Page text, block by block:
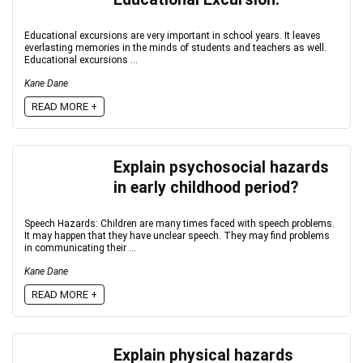
Educational excursions are very important in school years. It leaves
everlasting memories in the minds of students and teachers as well.
Educational excursions ...
Kane Dane
READ MORE +
Explain psychosocial hazards
in early childhood period?
Speech Hazards: Children are many times faced with speech problems.
It may happen that they have unclear speech. They may find problems
in communicating their ...
Kane Dane
READ MORE +
Explain physical hazards